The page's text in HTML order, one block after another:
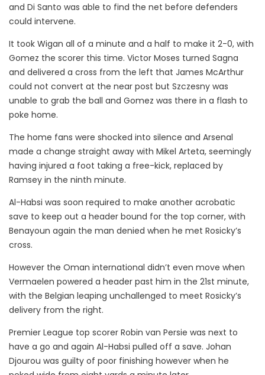
and Di Santo was able to find the net before defenders
could intervene.
It took Wigan all of a minute and a half to make it 2-0, with
Gomez the scorer this time. Victor Moses turned Sagna
and delivered a cross from the left that James McArthur
could not convert at the near post but Szczesny was
unable to grab the ball and Gomez was there in a flash to
poke home.
The home fans were shocked into silence and Arsenal
made a change straight away with Mikel Arteta, seemingly
having injured a foot taking a free-kick, replaced by
Ramsey in the ninth minute.
Al-Habsi was soon required to make another acrobatic
save to keep out a header bound for the top corner, with
Benayoun again the man denied when he met Rosicky’s
cross.
However the Oman international didn’t even move when
Vermaelen powered a header past him in the 21st minute,
with the Belgian leaping unchallenged to meet Rosicky’s
delivery from the right.
Premier League top scorer Robin van Persie was next to
have a go and again Al-Habsi pulled off a save. Johan
Djourou was guilty of poor finishing however when he